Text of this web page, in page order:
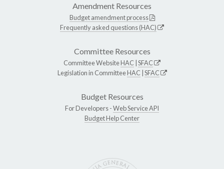
Amendment Resources
Budget amendment process
Frequently asked questions (HAC)
Committee Resources
Committee WebsiteHAC SFAC
Legislation in CommitteeHAC SFAC
Budget Resources
For Developers -Web Service API
Budget Help Center